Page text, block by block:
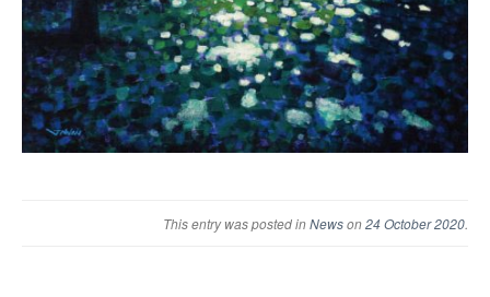
This entry was posted inNewson24 October 2020.